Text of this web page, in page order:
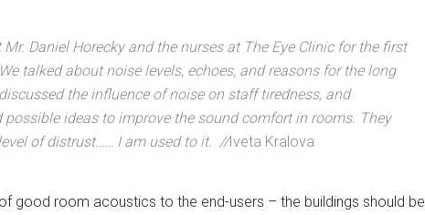
Daniel Horecky and the nurses at The Eye Clinic for the first
talked about noise levels, echoes, and reasons for the long
the influence of noise on staff tiredness, and
possible ideas to improve the sound comfort in rooms. They
of distrust…… I am used to it. //Iveta Kralova
good room acoustics to the end-users – the buildings should be